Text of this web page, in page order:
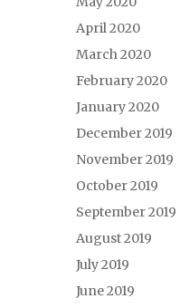
April 2020
March 2020
February 2020
January 2020
December 2019
November 2019
October 2019
September 2019
August 2019
July 2019
June 2019